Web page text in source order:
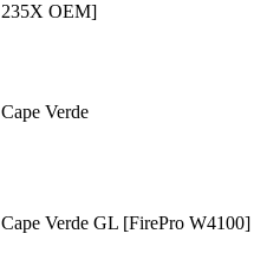
235X OEM]
Cape Verde
Cape Verde GL [FirePro W4100]